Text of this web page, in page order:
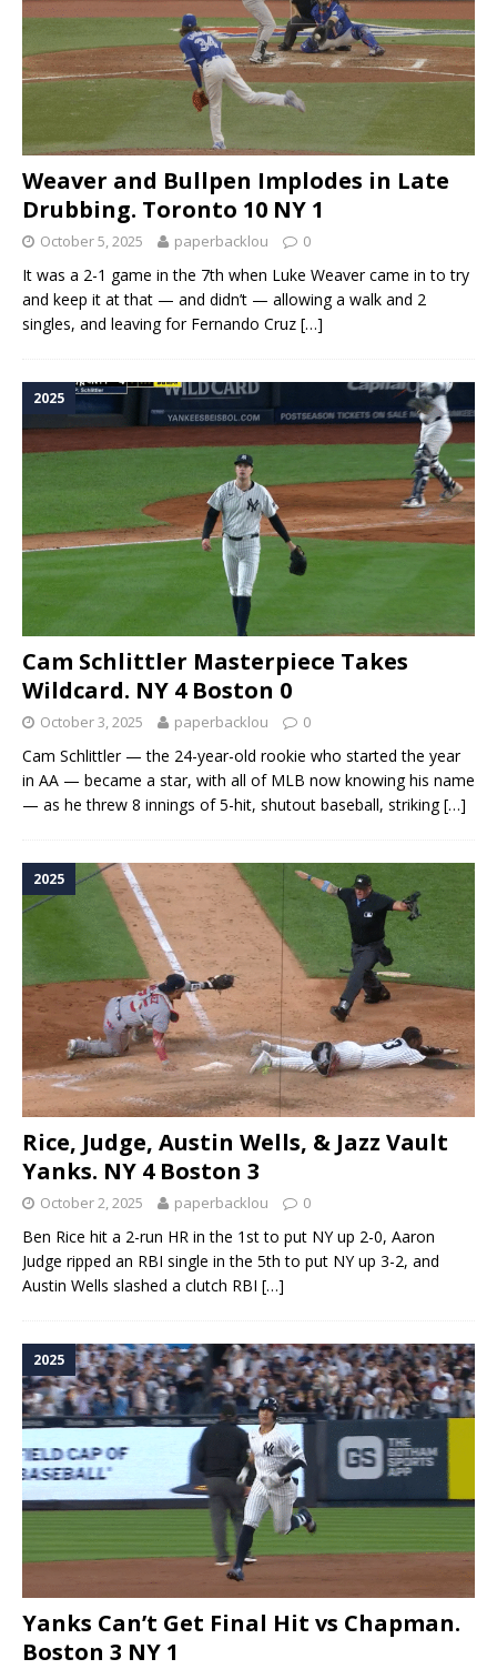
Weaver and Bullpen Implodes in Late
Drubbing. Toronto 10 NY 1
October 5, 2025 paperbacklou 0
It was a 2-1 game in the 7th when Luke Weaver came in to try
and keep it at that — and didn’t — allowing a walk and 2
singles, and leaving for Fernando Cruz […]
2025
Cam Schlittler Masterpiece Takes
Wildcard. NY 4 Boston 0
October 3, 2025 paperbacklou 0
Cam Schlittler — the 24-year-old rookie who started the year
in AA — became a star, with all of MLB now knowing his name
— as he threw 8 innings of 5-hit, shutout baseball, striking[…]
2025
Rice, Judge, Austin Wells, & Jazz Vault
Yanks. NY 4 Boston 3
October 2, 2025 paperbacklou 0
Ben Rice hit a 2-run HR in the 1st to put NY up 2-0, Aaron
Judge ripped an RBI single in the 5th to put NY up 3-2, and
Austin Wells slashed a clutch RBI […]
2025
Yanks Can’t Get Final Hit vs Chapman.
Boston 3 NY 1